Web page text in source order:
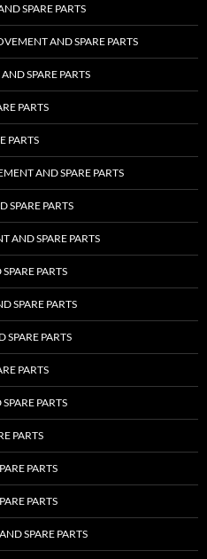
SPARE PARTS
AND SPARE PARTS
SPARE PARTS
PARTS
PARTS
AND SPARE PARTS
SPARE PARTS
AND SPARE PARTS
PARTS
SPARE PARTS
PARTS
PARTS
PARTS
PARTS
PARTS
PARTS
SPARE PARTS